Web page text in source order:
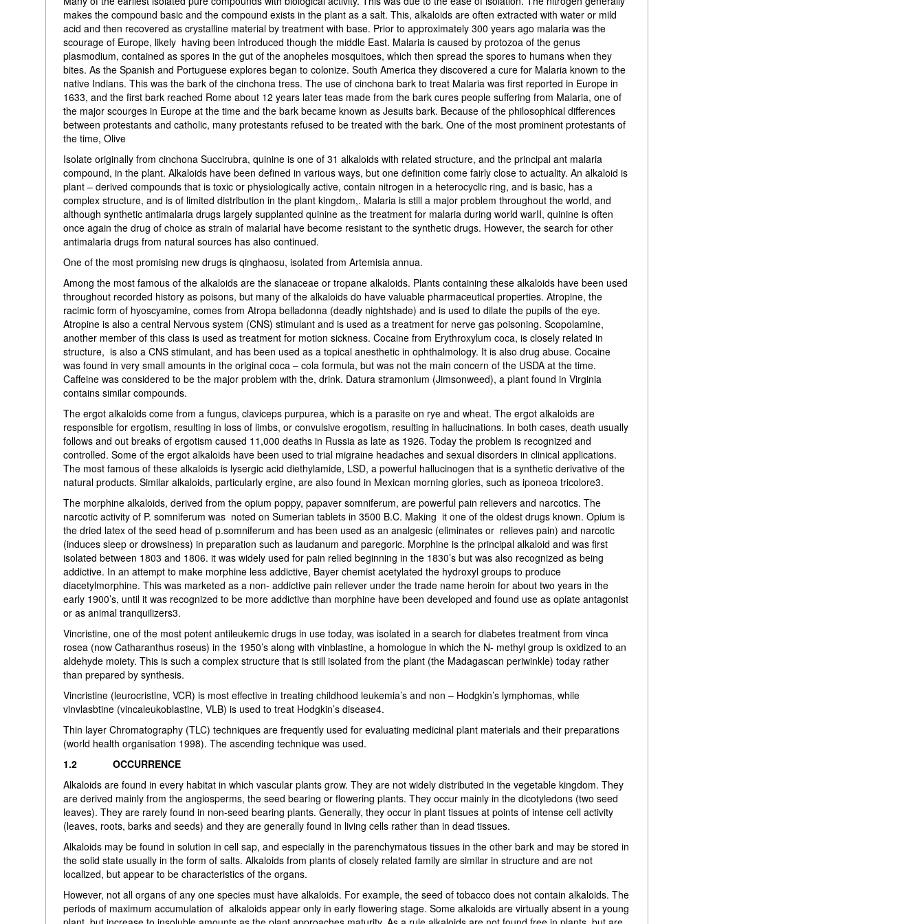
makes the compound basic and the compound exists in the plant as a salt. This, alkaloids are often extracted with water or mild
acid and then recovered as crystalline material by treatment with base. Prior to approximately 300 years ago malaria was the
scourage of Europe, likely having been introduced though the middle East. Malaria is caused by protozoa of the genus
plasmodium, contained as spores in the gut of the anopheles mosquitoes, which then spread the spores to humans when they
bites. As the Spanish and Portuguese explores began to colonize. South America they discovered a cure for Malaria known to the
native Indians. This was the bark of the cinchona tress. The use of cinchona bark to treat Malaria was first reported in Europe in
1633, and the first bark reached Rome about 12 years later teas made from the bark cures people suffering from Malaria, one of
the major scourges in Europe at the time and the bark became known as Jesuits bark. Because of the philosophical differences
between protestants and catholic, many protestants refused to be treated with the bark. One of the most prominent protestants of
the time, Olive
Isolate originally from cinchona Succirubra, quinine is one of 31 alkaloids with related structure, and the principal ant malaria
compound, in the plant. Alkaloids have been defined in various ways, but one definition come fairly close to actuality. An alkaloid is
plant – derived compounds that is toxic or physiologically active, contain nitrogen in a heterocyclic ring, and is basic, has a
complex structure, and is of limited distribution in the plant kingdom,. Malaria is still a major problem throughout the world, and
although synthetic antimalaria drugs largely supplanted quinine as the treatment for malaria during world warII, quinine is often
once again the drug of choice as strain of malarial have become resistant to the synthetic drugs. However, the search for other
antimalaria drugs from natural sources has also continued.
One of the most promising new drugs is qinghaosu, isolated from Artemisia annua.
Among the most famous of the alkaloids are the slanaceae or tropane alkaloids. Plants containing these alkaloids have been used
throughout recorded history as poisons, but many of the alkaloids do have valuable pharmaceutical properties. Atropine, the
racimic form of hyoscyamine, comes from Atropa belladonna (deadly nightshade) and is used to dilate the pupils of the eye.
Atropine is also a central Nervous system (CNS) stimulant and is used as a treatment for nerve gas poisoning. Scopolamine,
another member of this class is used as treatment for motion sickness. Cocaine from Erythroxylum coca, is closely related in
structure, is also a CNS stimulant, and has been used as a topical anesthetic in ophthalmology. It is also drug abuse. Cocaine
was found in very small amounts in the original coca – cola formula, but was not the main concern of the USDA at the time.
Caffeine was considered to be the major problem with the, drink. Datura stramonium (Jimsonweed), a plant found in Virginia
contains similar compounds.
The ergot alkaloids come from a fungus, claviceps purpurea, which is a parasite on rye and wheat. The ergot alkaloids are
responsible for ergotism, resulting in loss of limbs, or convulsive erogotism, resulting in hallucinations. In both cases, death usually
follows and out breaks of ergotism caused 11,000 deaths in Russia as late as 1926. Today the problem is recognized and
controlled. Some of the ergot alkaloids have been used to trial migraine headaches and sexual disorders in clinical applications.
The most famous of these alkaloids is lysergic acid diethylamide, LSD, a powerful hallucinogen that is a synthetic derivative of the
natural products. Similar alkaloids, particularly ergine, are also found in Mexican morning glories, such as iponeoa tricolore3.
The morphine alkaloids, derived from the opium poppy, papaver somniferum, are powerful pain relievers and narcotics. The
narcotic activity of P. somniferum was noted on Sumerian tablets in 3500 B.C. Making it one of the oldest drugs known. Opium is
the dried latex of the seed head of p.somniferum and has been used as an analgesic (eliminates or relieves pain) and narcotic
(induces sleep or drowsiness) in preparation such as laudanum and paregoric. Morphine is the principal alkaloid and was first
isolated between 1803 and 1806. it was widely used for pain relied beginning in the 1830’s but was also recognized as being
addictive. In an attempt to make morphine less addictive, Bayer chemist acetylated the hydroxyl groups to produce
diacetylmorphine. This was marketed as a non- addictive pain reliever under the trade name heroin for about two years in the
early 1900’s, until it was recognized to be more addictive than morphine have been developed and found use as opiate antagonist
or as animal tranquilizers3.
Vincristine, one of the most potent antileukemic drugs in use today, was isolated in a search for diabetes treatment from vinca
rosea (now Catharanthus roseus) in the 1950’s along with vinblastine, a homologue in which the N- methyl group is oxidized to an
aldehyde moiety. This is such a complex structure that is still isolated from the plant (the Madagascan periwinkle) today rather
than prepared by synthesis.
Vincristine (leurocristine, VCR) is most effective in treating childhood leukemia’s and non – Hodgkin’s lymphomas, while
vinvlasbtine (vincaleukoblastine, VLB) is used to treat Hodgkin’s disease4.
Thin layer Chromatography (TLC) techniques are frequently used for evaluating medicinal plant materials and their preparations
(world health organisation 1998). The ascending technique was used.
1.2 OCCURRENCE
Alkaloids are found in every habitat in which vascular plants grow. They are not widely distributed in the vegetable kingdom. They
are derived mainly from the angiosperms, the seed bearing or flowering plants. They occur mainly in the dicotyledons (two seed
leaves). They are rarely found in non-seed bearing plants. Generally, they occur in plant tissues at points of intense cell activity
(leaves, roots, barks and seeds) and they are generally found in living cells rather than in dead tissues.
Alkaloids may be found in solution in cell sap, and especially in the parenchymatous tissues in the other bark and may be stored in
the solid state usually in the form of salts. Alkaloids from plants of closely related family are similar in structure and are not
localized, but appear to be characteristics of the organs.
However, not all organs of any one species must have alkaloids. For example, the seed of tobacco does not contain alkaloids. The
periods of maximum accumulation of alkaloids appear only in early flowering stage. Some alkaloids are virtually absent in a young